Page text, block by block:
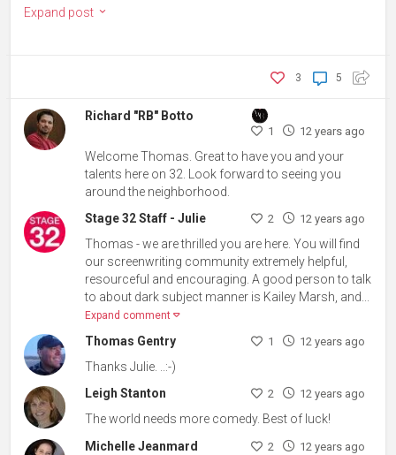
Expand post
5
3
Richard "RB" Botto
1 12 years ago
Welcome Thomas. Great to have you and your
talents here on 32. Look forward to seeing you
around the neighborhood.
Stage 32 Staff - Julie
2 12 years ago
Thomas - we are thrilled you are here. You will find
our screenwriting community extremely helpful,
resourceful and encouraging. A good person to talk
to about dark subject manner is Kailey Marsh, and...
Expand comment
Thomas Gentry 1 12 years ago
Thanks Julie. ..:-)
Leigh Stanton
2 12 years ago
The world needs more comedy. Best of luck!
Michelle Jeanmard
2 12 years ago